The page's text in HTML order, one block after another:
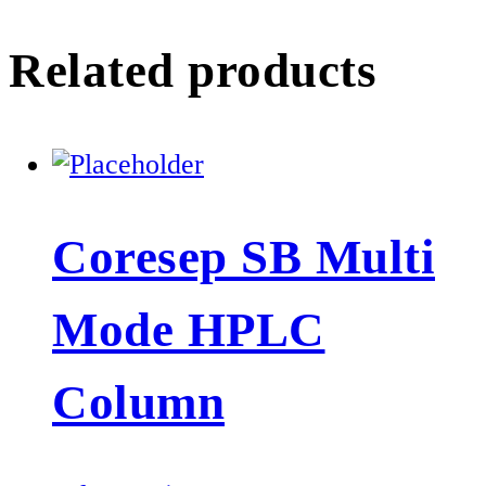
Related products
Coresep SB Multi
Mode HPLC
Column